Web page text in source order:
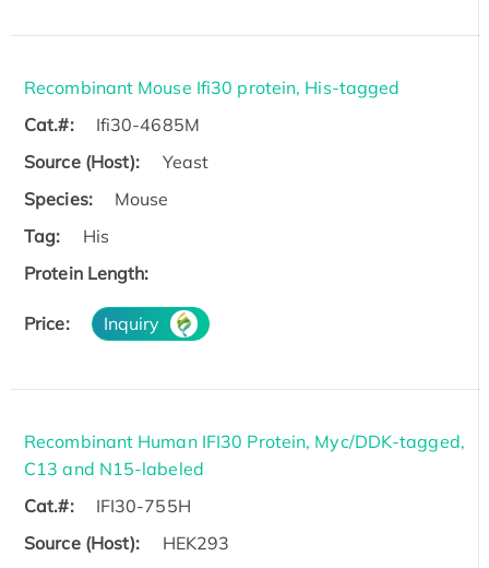
Recombinant Mouse Ifi30 protein, His-tagged
Cat.#:
Ifi30-4685M
Source (Host):
Yeast
Species:
Mouse
Tag:
His
Protein Length:
Price: Inquiry
Recombinant Human IFI30 Protein, Myc/DDK-tagged,
C13 and N15-labeled
Cat.#:
IFI30-755H
Source (Host):
HEK293